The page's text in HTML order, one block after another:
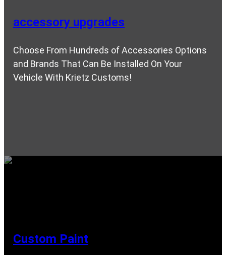
accessory upgrades
Choose From Hundreds of Accessories Options
and Brands That Can Be Installed On Your
Vehicle With Krietz Customs!
Custom Paint